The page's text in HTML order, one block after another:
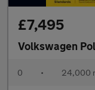
£7,495
Volkswagen
0 • 24,000